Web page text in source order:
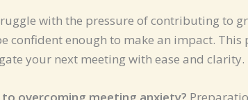
with the pressure of contributing to
confident enough to make an impact.
your next meeting with ease and clarity.